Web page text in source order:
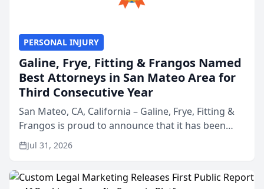
PERSONAL INJURY
Galine, Frye, Fitting & Frangos Named
Best Attorneys in San Mateo Area for
Third Consecutive Year
San Mateo, CA, California – Galine, Frye, Fitting &
Frangos is proud to announce that it has been
named Best Attorneys in San Mateo in 2026 in the
annual Best of San Mateo Area program,
Jul 31, 2026